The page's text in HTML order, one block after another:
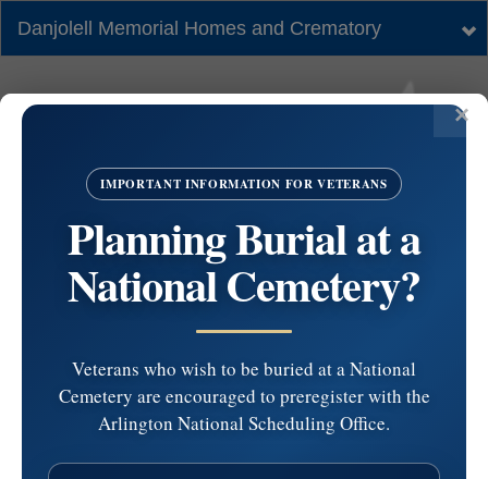
Danjolell Memorial Homes and Crematory
Holy Sepulchre
IMPORTANT INFORMATION FOR VETERANS
Planning Burial at a
National Cemetery?
Veterans who wish to be buried at a National
Cemetery are encouraged to preregister with the
Arlington National Scheduling Office.